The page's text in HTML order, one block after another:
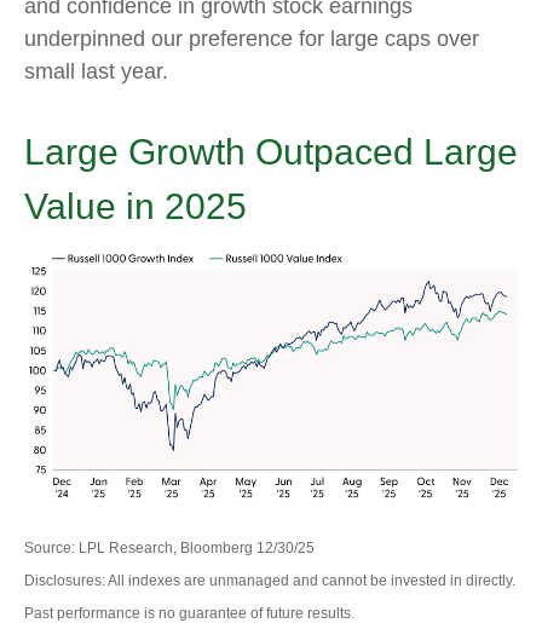
and confidence in growth stock earnings
underpinned our preference for large caps over
small last year.
Large Growth Outpaced Large
Value in 2025
Source: LPL Research, Bloomberg 12/30/25
Disclosures: All indexes are unmanaged and cannot be invested in directly.
Past performance is no guarantee of future results.